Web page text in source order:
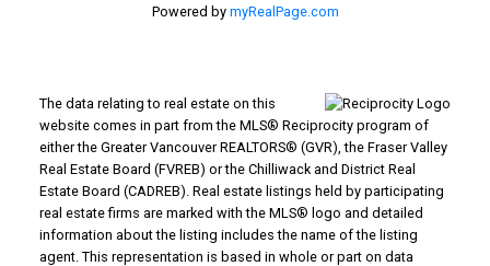
Powered by myRealPage.com
The data relating to real estate on this
website comes in part from the MLS® Reciprocity program of
either the Greater Vancouver REALTORS® (GVR), the Fraser Valley
Real Estate Board (FVREB) or the Chilliwack and District Real
Estate Board (CADREB). Real estate listings held by participating
real estate firms are marked with the MLS® logo and detailed
information about the listing includes the name of the listing
agent. This representation is based in whole or part on data